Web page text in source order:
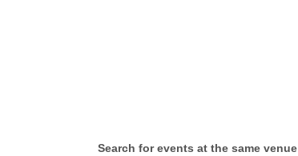
Search for events at the same venue